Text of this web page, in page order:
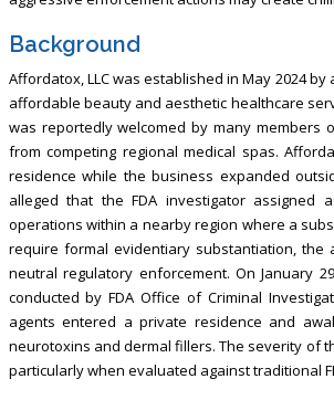
Background
Affordatox, LLC was established in May 2024
affordable beauty and aesthetic healthcare
was reportedly welcomed by many members
from competing regional medical spas.
residence while the business expanded
alleged that the FDA investigator assigned
operations within a nearby region where a
require formal evidentiary substantiation,
neutral regulatory enforcement. On January
conducted by FDA Office of Criminal
agents entered a private residence and
neurotoxins and dermal fillers. The severity of
particularly when evaluated against traditional